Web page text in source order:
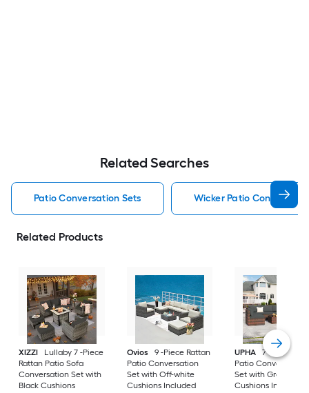
Related Searches
Patio Conversation Sets Wicker Patio
Related Products
XIZZI
Lullaby 7 -Piece
Rattan Patio Sofa
Conversation Set with
Black Cushions
Ovios
9 -Piece Rattan
Patio Conversation
Set with Off-white
Cushions Included
UPHA
7 -Piece
Patio Conversation
Set with Gray
Cushions Included